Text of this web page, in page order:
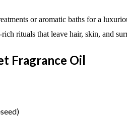
or aromatic baths for a
rituals that leave hair, skin, and
Fragrance Oil